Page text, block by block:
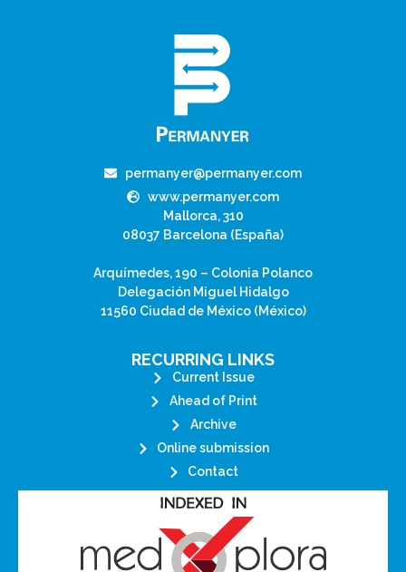
permanyer@permanyer.com
www.permanyer.com
Mallorca, 310
08037 Barcelona (España)
Arquímedes, 190 – Colonia Polanco
Delegación Miguel Hidalgo
11560 Ciudad de México (México)
RECURRING LINKS
Current Issue
Ahead of Print
Archive
Online submission
Contact